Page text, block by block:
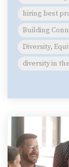
hiring best
Building
Diversity,
diversity in